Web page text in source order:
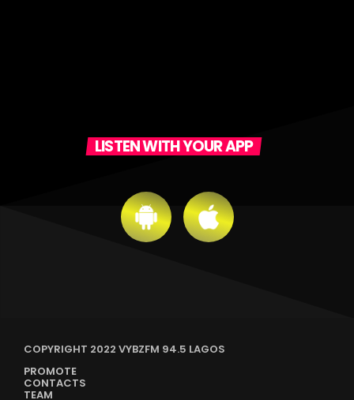
LISTEN WITH YOUR APP
COPYRIGHT 2022 VYBZFM 94.5 LAGOS
PROMOTE
CONTACTS
TEAM